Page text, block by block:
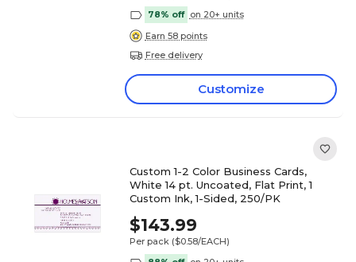
78% off on 20+ units
Earn 58 points
Free delivery
Customize
Custom 1-2 Color Business Cards,
White 14 pt. Uncoated, Flat Print, 1
Custom Ink, 1-Sided, 250/PK
$143.99
Per pack ($0.58/EACH)